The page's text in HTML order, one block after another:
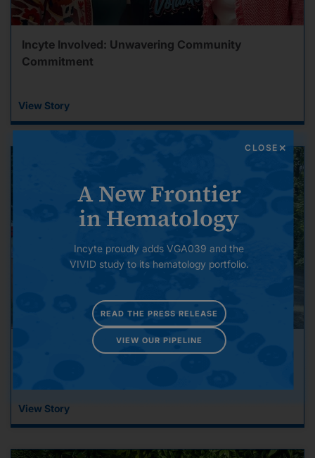
Incyte Involved: Unwavering Community
Commitment
View Story
Incyte Gets Involved: Our Commitment to
View Story
CLOSE
A New Frontier
in Hematology
Incyte proudly adds VGA039 and the
VIVID study to its hematology portfolio.
READ THE PRESS RELEASE
VIEW OUR PIPELINE